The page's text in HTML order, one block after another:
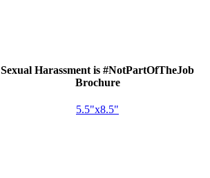
Sexual Harassment is #NotPartOfTheJob
Brochure
5.5"x8.5"